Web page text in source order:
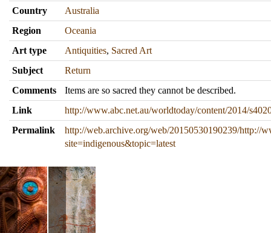
Country
Australia
Region
Oceania
Art type
Antiquities, Sacred Art
Subject
Return
Comments
Items are so sacred they cannot be described.
Link
http://www.abc.net.au/worldtoday/content/2014/
Permalink
http://web.archive.org/web/20150530190239/http://
site=indigenous&topic=latest